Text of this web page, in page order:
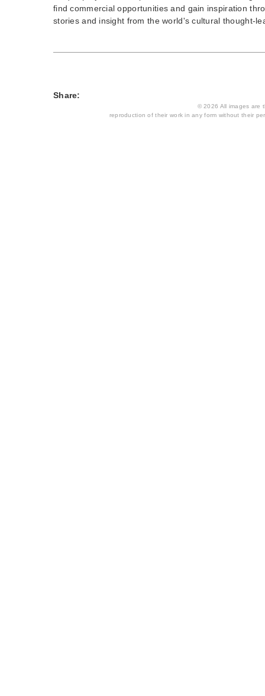
find commercial opportunities and gain inspiration
stories and insight from the world's cultural thought-
Share:
© 2026 All images are
reproduction of their work in any form without their